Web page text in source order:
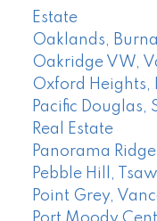
Estate
Oaklands,
Oakridge VW,
Oxford Heights,
Pacific Douglas,
Real Estate
Panorama
Pebble Hill,
Point Grey,